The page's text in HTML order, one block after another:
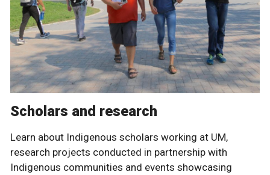
Scholars and research
Learn about Indigenous scholars working at UM,
research projects conducted in partnership with
Indigenous communities and events showcasing